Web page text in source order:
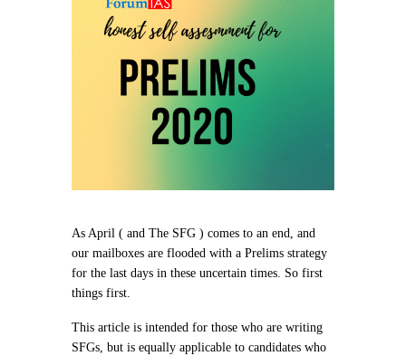
As April ( and The SFG ) comes to an end, and
our mailboxes are flooded with a Prelims strategy
for the last days in these uncertain times. So first
things first.
This article is intended for those who are writing
SFGs, but is equally applicable to candidates who